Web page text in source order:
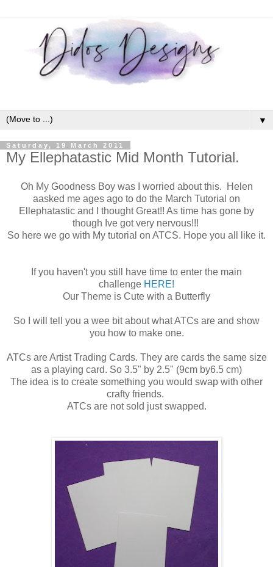
▼
Saturday, 19 March 2011
My Ellephatastic Mid Month Tutorial.
Oh My Goodness Boy was I worried about this. Helen
aasked me ages ago to do the March Tutorial on
Ellephatastic and I thought Great!! As time has gone by
though Ive got very nervous!!!
So here we go with My tutorial on ATCS. Hope you all like it.
If you haven't you still have time to enter the main
challenge HERE!
Our Theme is Cute with a Butterfly
So I will tell you a wee bit about what ATCs are and show
you how to make one.
ATCs are Artist Trading Cards. They are cards the same size
as a playing card. So 3.5" by 2.5" (9cm by6.5 cm)
The idea is to create something you would swap with other
crafty friends.
ATCs are not sold just swapped.